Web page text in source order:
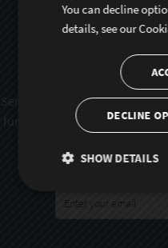
Sencha is committed to
further details on how your
You can decline
details, see our
DECLINE
SHOW DETAILS